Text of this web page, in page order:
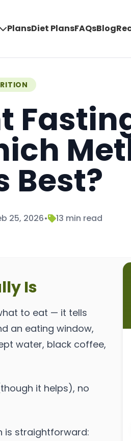
PlansDiet PlansFAQsBlog
Best?
25, 2026• 13 min read
Is
to eat — it tells
an eating window,
water, black coffee,
it helps), no
is straightforward: